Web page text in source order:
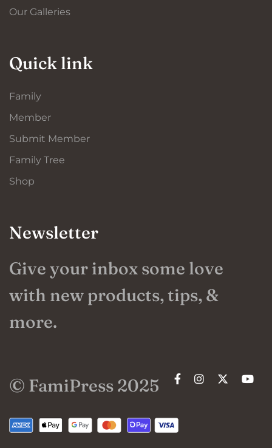
Our Galleries
Quick link
Family
Member
Submit Member
Family Tree
Shop
Newsletter
Give your inbox some love
with new products, tips, &
more.
© FamiPress 2025